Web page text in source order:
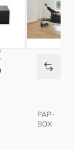
PAP-
BOX